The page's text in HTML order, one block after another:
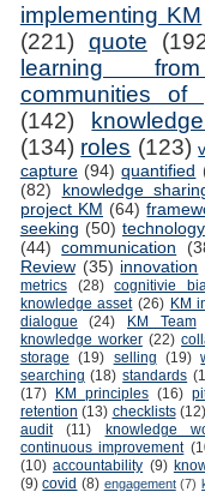
implementing KM
(221) quote
learning
communities of
(142)
(134) roles (123)
capture (94) quantified
(82)
knowledge
project KM (64)
seeking (50) technology
(44) communication
Review (35) innovation
metrics
(28) cognitivie
knowledge asset (26) KM
dialogue
(24) KM Team
knowledge worker (22)
storage
(19) selling (19)
searching (18) standards
(17)
KM principles (16)
retention (13) checklists (12)
audit
(11) knowledge
continuous improvement
(10) accountability (9)
(9) covid (8) engagement (7)